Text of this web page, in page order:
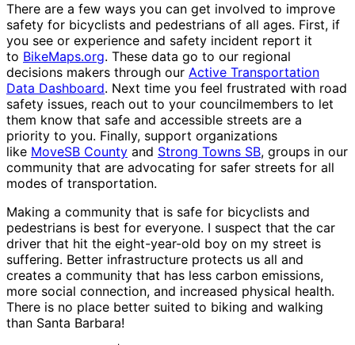
There are a few ways you can get involved to improve
safety for bicyclists and pedestrians of all ages. First, if
you see or experience and safety incident report it
to BikeMaps.org. These data go to our regional
decisions makers through our Active Transportation
Data Dashboard. Next time you feel frustrated with road
safety issues, reach out to your councilmembers to let
them know that safe and accessible streets are a
priority to you. Finally, support organizations
like MoveSB County and Strong Towns SB, groups in our
community that are advocating for safer streets for all
modes of transportation.
Making a community that is safe for bicyclists and
pedestrians is best for everyone. I suspect that the car
driver that hit the eight-year-old boy on my street is
suffering. Better infrastructure protects us all and
creates a community that has less carbon emissions,
more social connection, and increased physical health.
There is no place better suited to biking and walking
than Santa Barbara!